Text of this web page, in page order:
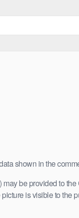
shown in the
be provided to
is visible to the